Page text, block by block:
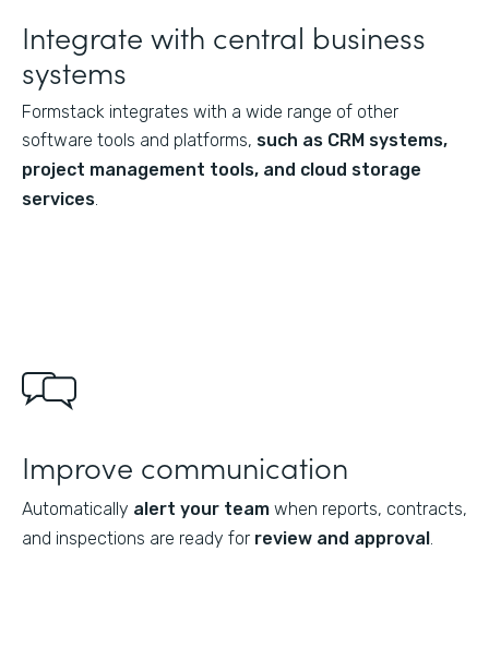
Integrate with central business
systems
Formstack integrates with a wide range of other
software tools and platforms, such as CRM systems,
project management tools, and cloud storage
services.
Improve communication
Automatically alert your team when reports, contracts,
and inspections are ready for review and approval.